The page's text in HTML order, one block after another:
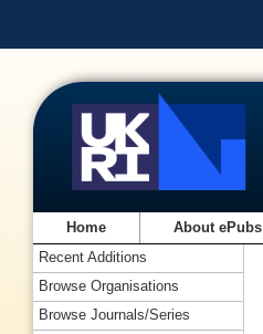
Home About ePubs
Recent Additions
Browse Organisations
Browse Journals/Series